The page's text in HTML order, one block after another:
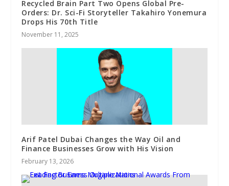
Recycled Brain Part Two Opens Global Pre-
Orders: Dr. Sci-Fi Storyteller Takahiro Yonemura
Drops His 70th Title
November 11, 2025
Arif Patel Dubai Changes the Way Oil and
Finance Businesses Grow with His Vision
February 13, 2026